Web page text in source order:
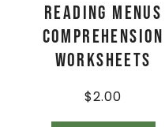
Reading Menus
Comprehension
Worksheets
$2.00